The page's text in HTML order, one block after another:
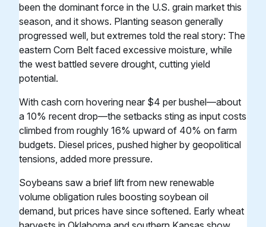
been the dominant force in the U.S. grain market this
season, and it shows. Planting season generally
progressed well, but extremes told the real story: The
eastern Corn Belt faced excessive moisture, while
the west battled severe drought, cutting yield
potential.
With cash corn hovering near $4 per bushel—about
a 10% recent drop—the setbacks sting as input costs
climbed from roughly 16% upward of 40% on farm
budgets. Diesel prices, pushed higher by geopolitical
tensions, added more pressure.
Soybeans saw a brief lift from new renewable
volume obligation rules boosting soybean oil
demand, but prices have since softened. Early wheat